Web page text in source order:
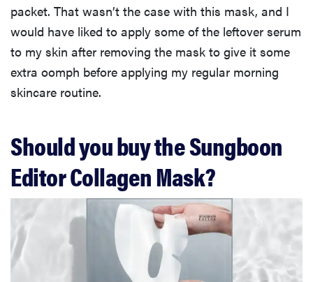
packet. That wasn’t the case with this mask, and I
would have liked to apply some of the leftover serum
to my skin after removing the mask to give it some
extra oomph before applying my regular morning
skincare routine.
Should you buy the Sungboon
Editor Collagen Mask?